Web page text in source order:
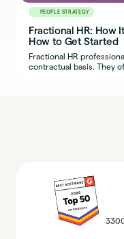
PEOPLE STRATEGY
Fractional HR: How
How to Get Started
Fractional HR
contractual basis. They